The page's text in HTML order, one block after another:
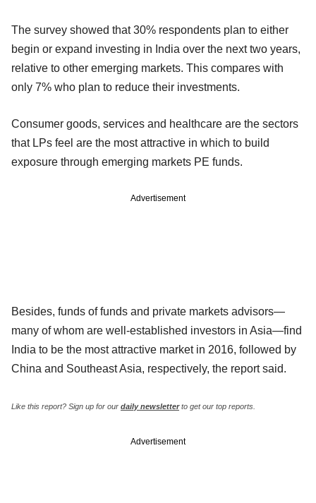
The survey showed that 30% respondents plan to either
begin or expand investing in India over the next two years,
relative to other emerging markets. This compares with
only 7% who plan to reduce their investments.
Consumer goods, services and healthcare are the sectors
that LPs feel are the most attractive in which to build
exposure through emerging markets PE funds.
Advertisement
Besides, funds of funds and private markets advisors—
many of whom are well-established investors in Asia—find
India to be the most attractive market in 2016, followed by
China and Southeast Asia, respectively, the report said.
Like this report? Sign up for our daily newsletterto get our top reports.
Advertisement